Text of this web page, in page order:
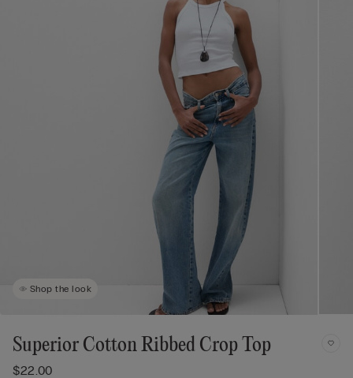
Shop the look
Superior Cotton Ribbed Crop Top
$22.00